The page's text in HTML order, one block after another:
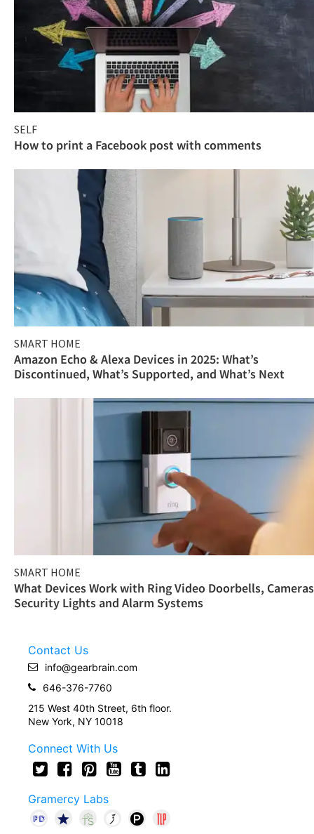
SELF
How to print a Facebook post with comments
SMART HOME
Amazon Echo & Alexa Devices in 2025: What’s
Discontinued, What’s Supported, and What’s Next
SMART HOME
What Devices Work with Ring Video Doorbells,
Security Lights and Alarm Systems
Contact Us
info@gearbrain.com
646-376-7760
215 West 40th Street, 6th floor.
New York, NY 10018
Connect With Us
Gramercy Labs